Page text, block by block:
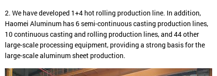
2. We have developed 1+4 hot rolling production line. In addition,
Haomei Aluminum has 6 semi-continuous casting production lines,
10 continuous casting and rolling production lines, and 44 other
large-scale processing equipment, providing a strong basis for the
large-scale aluminum sheet production.